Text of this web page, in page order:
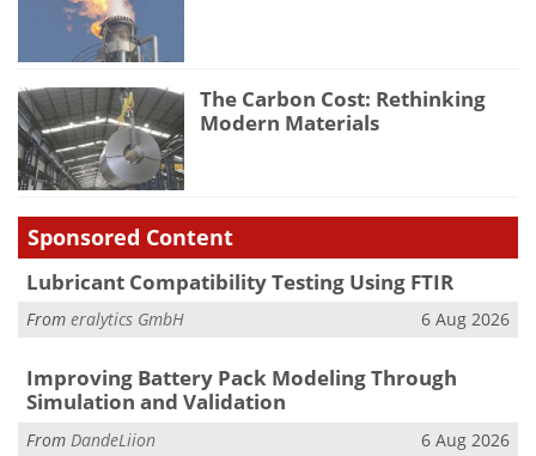
The Carbon Cost: Rethinking
Modern Materials
Sponsored Content
Lubricant Compatibility Testing Using FTIR
From eralytics GmbH 6 Aug 2026
Improving Battery Pack Modeling Through
Simulation and Validation
From DandeLiion 6 Aug 2026